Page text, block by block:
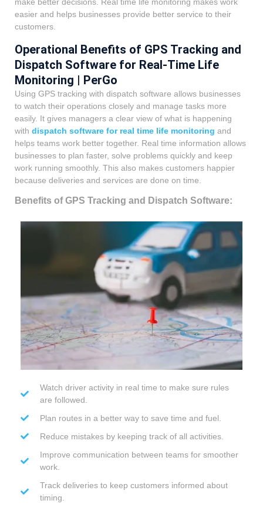
make better decisions. Real time life monitoring makes work
easier and helps businesses provide better service to their
customers.
Operational Benefits of GPS Tracking and
Dispatch Software for Real-Time Life
Monitoring | PerGo
Using GPS tracking with dispatch software allows businesses
to watch their operations closely and manage tasks more
easily. It gives managers a clear view of what is happening
with dispatch software for real time life monitoring and
helps teams work better together. Real time information allows
businesses to plan faster, solve problems quickly and keep
work running smoothly. This also makes customers happier
because deliveries and services are done on time.
Benefits of GPS Tracking and Dispatch Software:
Watch driver activity in real time to make sure rules
are followed.
Plan routes in a better way to save time and fuel.
Reduce mistakes by keeping track of all activities.
Improve communication between teams for smoother
work.
Track deliveries to keep customers informed about
timing.